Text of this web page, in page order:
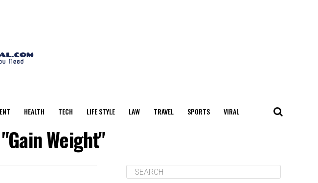
HEALTH TECH LIFE STYLE LAW TRAVEL SPORTS VIRAL
Weight"